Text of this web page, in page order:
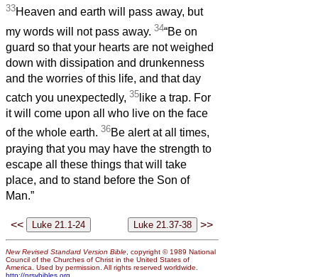
33Heaven and earth will pass away, but
my words will not pass away. 34“Be on
guard so that your hearts are not weighed
down with dissipation and drunkenness
and the worries of this life, and that day
catch you unexpectedly, 35 like a trap. For
it will come upon all who live on the face
of the whole earth. 36Be alert at all times,
praying that you may have the strength to
escape all these things that will take
place, and to stand before the Son of
Man.”
<< >>
New Revised Standard Version Bible, copyright © 1989 National
Council of the Churches of Christ in the United States of
America. Used by permission. All rights reserved worldwide.